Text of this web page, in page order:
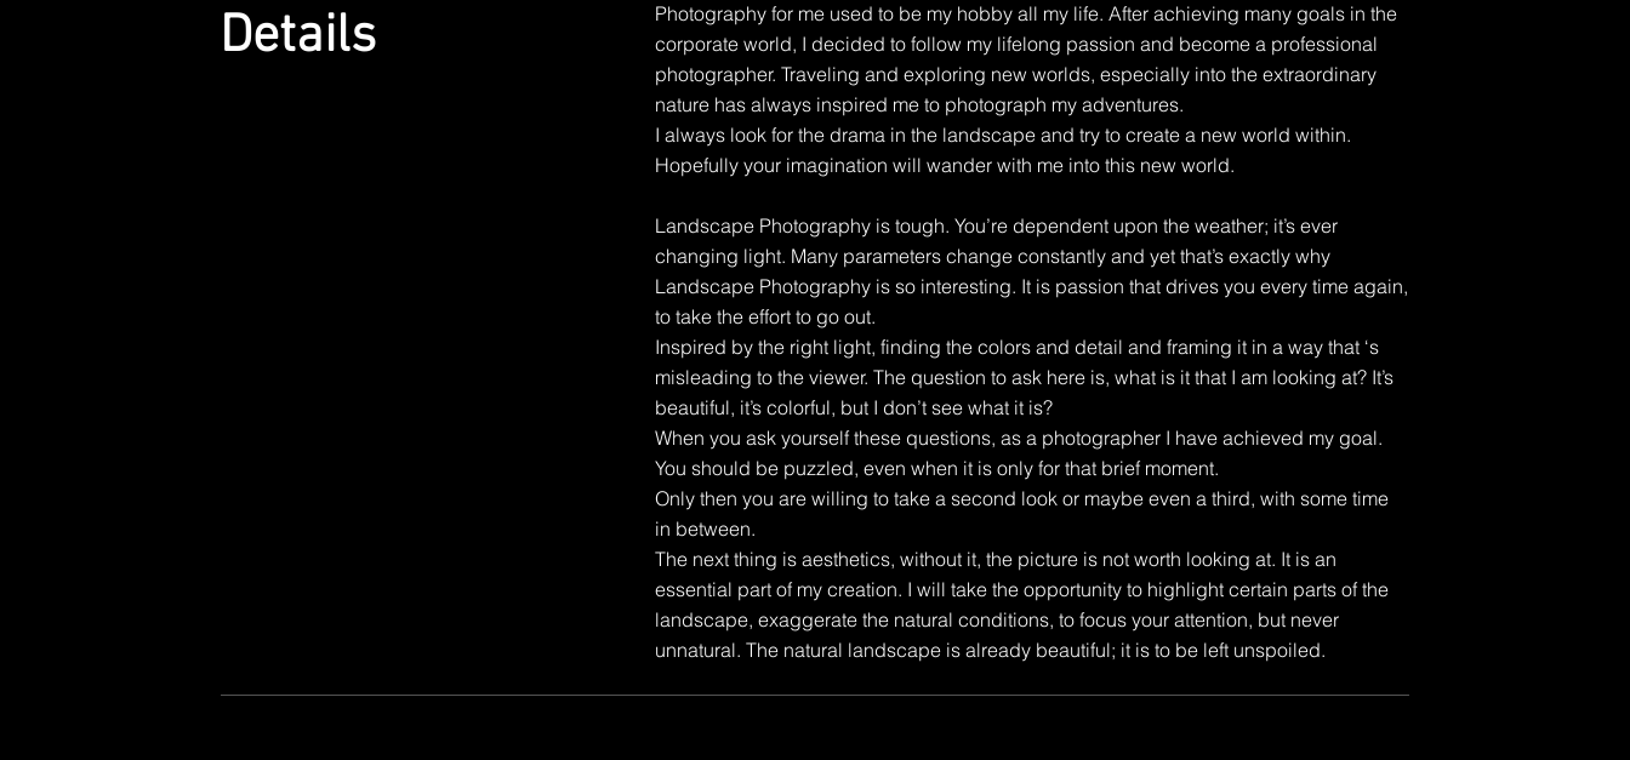
Details
Photography for me used to be my hobby all my life. After achieving many goals in the
corporate world, I decided to follow my lifelong passion and become a professional
photographer. Traveling and exploring new worlds, especially into the extraordinary
nature has always inspired me to photograph my adventures.
I always look for the drama in the landscape and try to create a new world within.
Hopefully your imagination will wander with me into this new world.
Landscape Photography is tough. You’re dependent upon the weather; it’s ever
changing light. Many parameters change constantly and yet that’s exactly why
Landscape Photography is so interesting. It is passion that drives you every time again,
to take the effort to go out.
Inspired by the right light, finding the colors and detail and framing it in a way that ‘s
misleading to the viewer. The question to ask here is, what is it that I am looking at? It’s
beautiful, it’s colorful, but I don’t see what it is?
When you ask yourself these questions, as a photographer I have achieved my goal.
You should be puzzled, even when it is only for that brief moment.
Only then you are willing to take a second look or maybe even a third, with some time
in between.
The next thing is aesthetics, without it, the picture is not worth looking at. It is an
essential part of my creation. I will take the opportunity to highlight certain parts of the
landscape, exaggerate the natural conditions, to focus your attention, but never
unnatural. The natural landscape is already beautiful; it is to be left unspoiled.